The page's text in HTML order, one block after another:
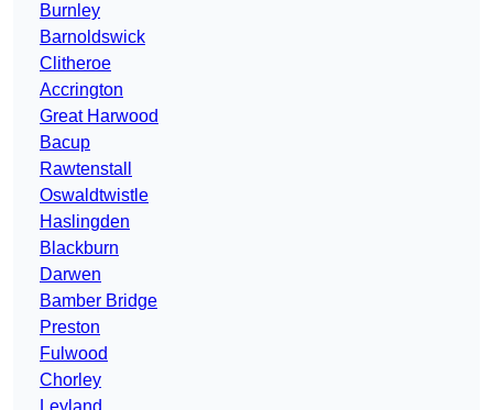
Burnley
Barnoldswick
Clitheroe
Accrington
Great Harwood
Bacup
Rawtenstall
Oswaldtwistle
Haslingden
Blackburn
Darwen
Bamber Bridge
Preston
Fulwood
Chorley